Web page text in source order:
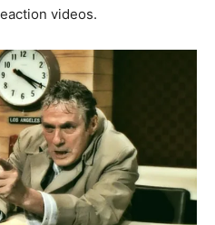
videos.